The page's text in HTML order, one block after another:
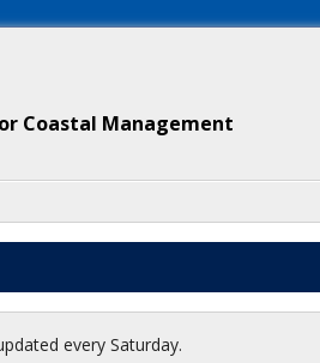
Coastal Management
every Saturday.